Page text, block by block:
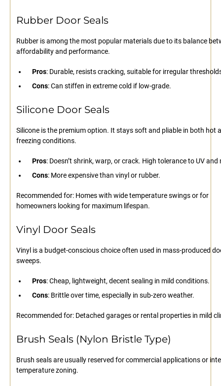
Rubber Door Seals
Rubber is among the most popular materials due to its balance
affordability and performance.
Pros: Durable, resists cracking, suitable for irregular
Cons: Can stiffen in extreme cold if low-grade.
Silicone Door Seals
Silicone is the premium option. It stays soft and pliable in both hot
freezing conditions.
Pros: Doesn’t shrink, warp, or crack. High tolerance to UV
Cons: More expensive than vinyl or rubber.
Recommended for: Homes with wide temperature swings or for
homeowners looking for maximum lifespan.
Vinyl Door Seals
Vinyl is a budget-conscious choice often used in mass-produced
sweeps.
Pros: Cheap, lightweight, decent sealing in mild conditions.
Cons: Brittle over time, especially in sub-zero weather.
Recommended for: Detached garages or rental properties in mild
Brush Seals (Nylon Bristle Type)
Brush seals are usually reserved for commercial applications or
temperature zoning.